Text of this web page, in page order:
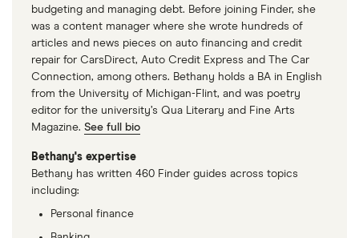
budgeting and managing debt. Before joining Finder, she
was a content manager where she wrote hundreds of
articles and news pieces on auto financing and credit
repair for CarsDirect, Auto Credit Express and The Car
Connection, among others. Bethany holds a BA in English
from the University of Michigan-Flint, and was poetry
editor for the university’s Qua Literary and Fine Arts
Magazine. See full bio
Bethany's expertise
Bethany has written 460 Finder guides across topics
including:
Personal finance